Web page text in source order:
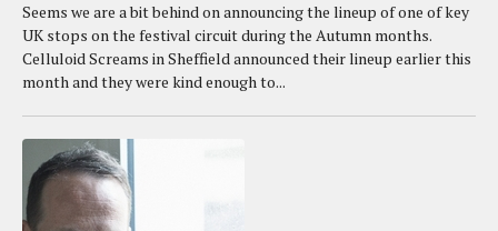
Seems we are a bit behind on announcing the lineup of one of key
UK stops on the festival circuit during the Autumn months.
Celluloid Screams in Sheffield announced their lineup earlier this
month and they were kind enough to...